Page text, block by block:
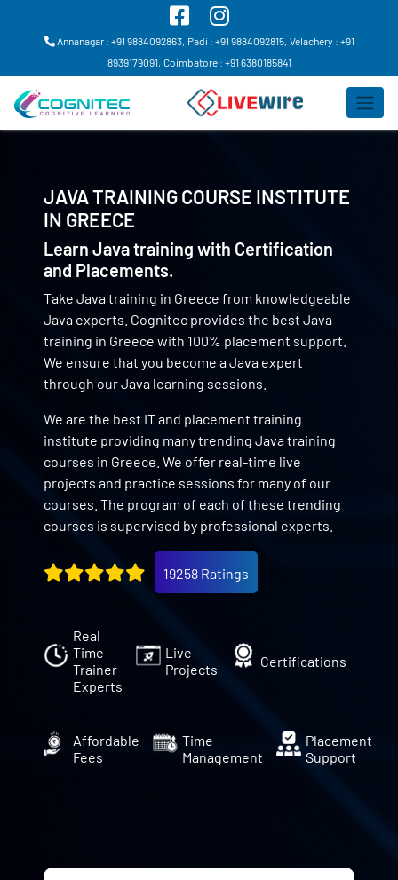
Annanagar : +91 9884092863, Padi : +91 9884092815, Velachery : +91
8939179091, Coimbatore : +91 6380185841
JAVA TRAINING COURSE INSTITUTE
IN GREECE
Learn Java training with Certification
and Placements.
Take Java training in Greece from knowledgeable
Java experts. Cognitec provides the best Java
training in Greece with 100% placement support.
We ensure that you become a Java expert
through our Java learning sessions.
We are the best IT and placement training
institute providing many trending Java training
courses in Greece. We offer real-time live
projects and practice sessions for many of our
courses. The program of each of these trending
courses is supervised by professional experts.
19258 Ratings
Real
Time
Trainer
Experts
Live
Projects
Certifications
Affordable
Fees
Time
Management
Placement
Support